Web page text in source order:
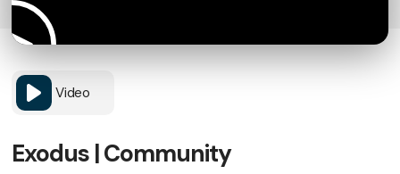
Video
Exodus | Community